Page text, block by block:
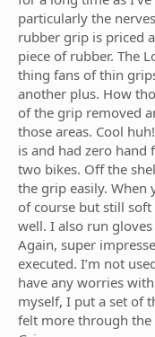
particularly the
rubber grip is priced
piece of rubber. The
thing fans of thin
another plus. How
of the grip removed
those areas. Cool
is and had zero hand
two bikes. Off the
the grip easily.
of course but still
well. I also run
Again, super
executed. I’m not
have any worries
myself, I put a set of
felt more through